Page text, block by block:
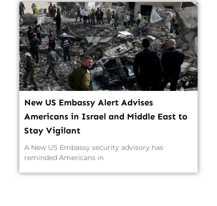
New US Embassy Alert Advises
Americans in Israel and Middle East to
Stay Vigilant
A New US Embassy security advisory has
reminded Americans in